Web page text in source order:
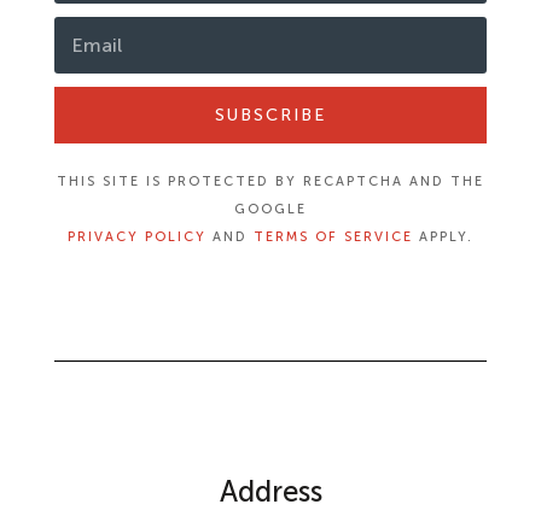
SUBSCRIBE
THIS SITE IS PROTECTED BY RECAPTCHA AND THE
GOOGLE
PRIVACY POLICY AND TERMS OF SERVICE APPLY.
Address